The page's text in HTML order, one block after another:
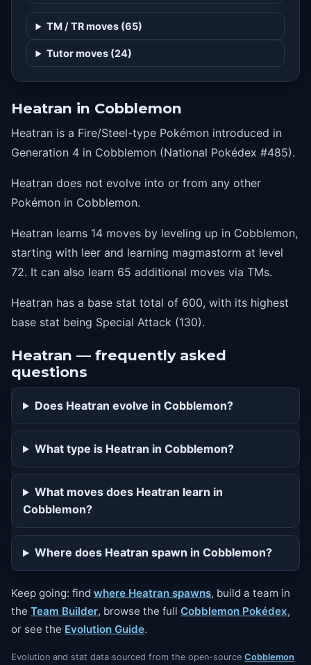
48 metalsound
54 earthpower
magmastorm
TM / TR moves (65)
Tutor moves (24)
Heatran in Cobblemon
Heatran is a Fire/Steel-type Pokémon introduced in
Generation 4 in Cobblemon (National Pokédex #485).
Heatran does not evolve into or from any other
Pokémon in Cobblemon.
Heatran learns 14 moves by leveling up in Cobblemon,
starting with leer and learning magmastorm at level
72. It can also learn 65 additional moves via TMs.
Heatran has a base stat total of 600, with its highest
base stat being Special Attack (130).
Heatran — frequently asked
questions
Does Heatran evolve in Cobblemon?
What type is Heatran in Cobblemon?
What moves does Heatran learn in
Cobblemon?
Where does Heatran spawn in Cobblemon?
Keep going: find where Heatran spawns, build a team in
the Team Builder, browse the full Cobblemon Pokédex,
or see the Evolution Guide.
Evolution and stat data sourced from the open-source Cobblemon